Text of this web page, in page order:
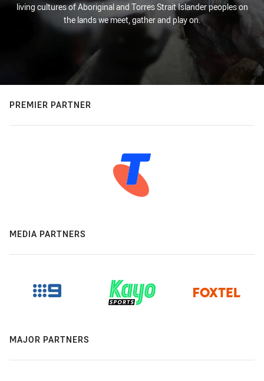
living cultures of Aboriginal and Torres Strait Islander peoples on
the lands we meet, gather and play on.
PREMIER PARTNER
MEDIA PARTNERS
MAJOR PARTNERS